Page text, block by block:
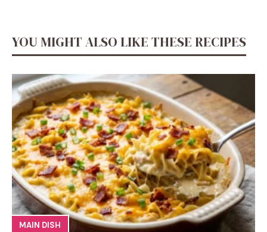
YOU MIGHT ALSO LIKE THESE RECIPES
MAIN DISH